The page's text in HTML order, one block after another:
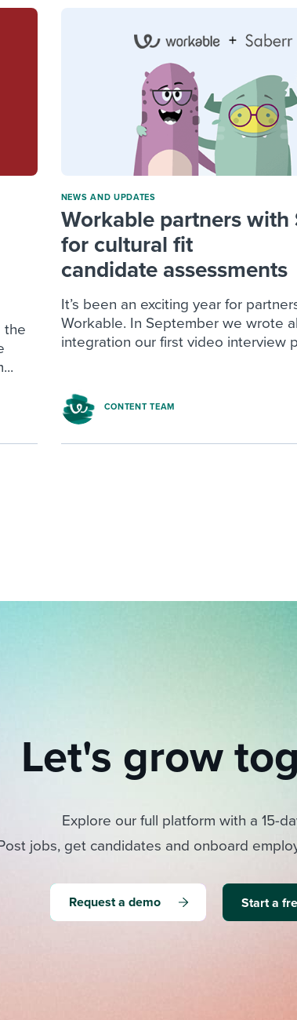
the
NEWS AND UPDATES
Workable partners with
for cultural fit
candidate assessments
It’s been an exciting year for
Workable. In September we wrote
integration our first video interview
CONTENT TEAM
Let's grow
Explore our full platform with a 15-
jobs, get candidates and onboard
Request a demo Start a